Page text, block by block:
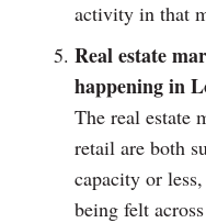
activity in that
Real estate
happening in
The real estate
retail are both
capacity or
being felt